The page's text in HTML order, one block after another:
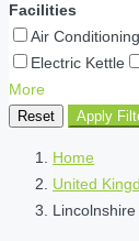
Facilities
Air Conditioning
Electric Kettle
More
Reset Apply
Home
United
Lincolnshire